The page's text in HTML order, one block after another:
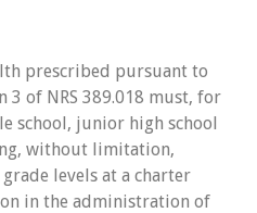
prescribed pursuant to
of NRS 389.018 must, for
school, junior high school
without limitation,
levels at a charter
in the administration of